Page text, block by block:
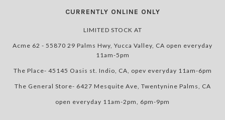
CURRENTLY ONLINE ONLY
LIMITED STOCK AT
Acme 62 - 55870 29 Palms Hwy, Yucca Valley, CA open everyday
11am-5pm
The Place- 45145 Oasis st. Indio, CA, opev everyday 11am-6pm
The General Store- 6427 Mesquite Ave, Twentynine Palms, CA
open everyday 11am-2pm, 6pm-9pm